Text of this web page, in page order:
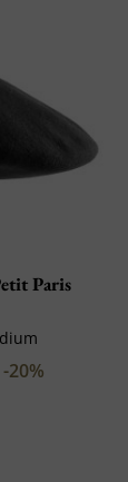
Paris
-20%